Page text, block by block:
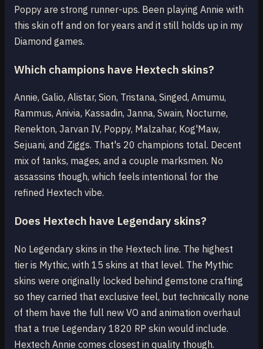
Poppy are strong runner-ups. Been playing Annie with
this skin off and on for years and it still holds up in my
Diamond games.
Which champions have Hextech skins?
Annie, Galio, Alistar, Sion, Tristana, Singed, Amumu,
Rammus, Anivia, Kassadin, Janna, Swain, Nocturne,
Renekton, Jarvan IV, Poppy, Malzahar, Kog'Maw,
Sejuani, and Ziggs. That's 20 champions total. Decent
mix of tanks, mages, and a couple marksmen. No
assassins though, which feels intentional for the
refined Hextech vibe.
Does Hextech have Legendary skins?
No Legendary skins in the Hextech line. The highest
tier is Mythic, with 15 skins at that level. The Mythic
skins were originally locked behind gemstone crafting
so they carried that exclusive feel, but technically none
of them have the full new VO and animation overhaul
that a true Legendary 1820 RP skin would include.
Hextech Annie comes closest in quality though.